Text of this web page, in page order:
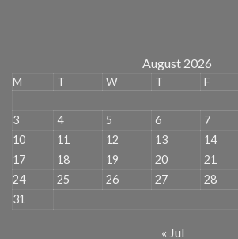
August 2026
M T W T F
3
4 5 6 7
10
11 12 13 14
17
18 19 20 21
24
25 26 27 28
31
« Jul